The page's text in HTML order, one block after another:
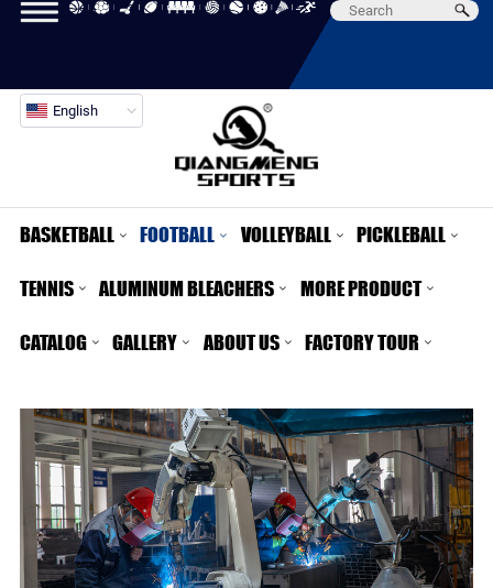
English
BASKETBALL FOOTBALL VOLLEYBALL PICKLEBALL
TENNIS ALUMINUM BLEACHERS MORE PRODUCT
CATALOG GALLERY ABOUT US FACTORY TOUR